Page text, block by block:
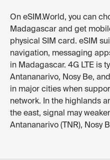
On eSIM.World, you can
Madagascar and get
physical SIM card. eSIM
navigation, messaging
in Madagascar. 4G LTE is
Antananarivo, Nosy Be,
in major cities when
network. In the highlands
the east, signal may
Antananarivo (TNR), Nosy